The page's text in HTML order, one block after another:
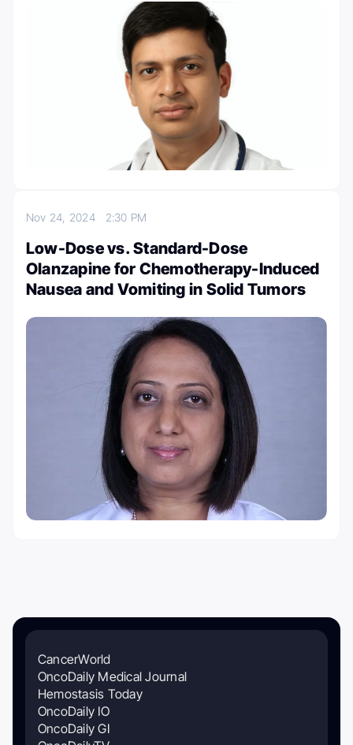
Nov 24, 2024 2:30 PM
Low-Dose vs. Standard-Dose
Olanzapine for Chemotherapy-Induced
Nausea and Vomiting in Solid Tumors
CancerWorld
OncoDaily Medical Journal
Hemostasis Today
OncoDaily IO
OncoDaily GI